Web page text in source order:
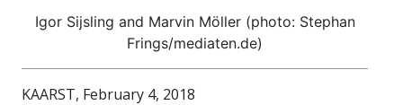
Igor Sijsling and Marvin Möller (photo: Stephan
Frings/mediaten.de)
KAARST, February 4, 2018